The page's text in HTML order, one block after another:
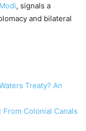
, signals a
and bilateral
Treaty? An
Colonial Canals